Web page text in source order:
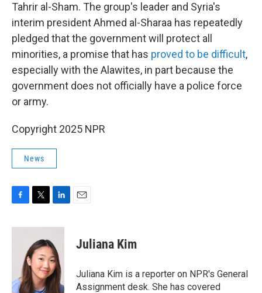
Tahrir al-Sham. The group's leader and Syria's
interim president Ahmed al-Sharaa has repeatedly
pledged that the government will protect all
minorities, a promise that has proved to be difficult,
especially with the Alawites, in part because the
government does not officially have a police force
or army.
Copyright 2025 NPR
News
c
k
i
t
t
e
r
n
k
e
d
I
n
Juliana Kim
Juliana Kim is a reporter on NPR's General
Assignment desk. She has covered